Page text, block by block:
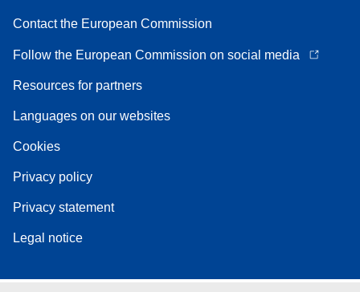
Contact the European Commission
Follow the European Commission on social media
Resources for partners
Languages on our websites
Cookies
Privacy policy
Privacy statement
Legal notice